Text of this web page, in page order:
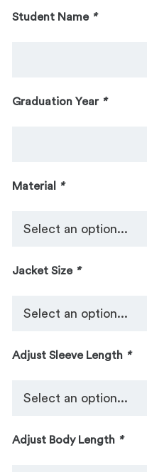
Student Name *
Graduation Year *
Material *
Jacket Size *
Adjust Sleeve Length *
Adjust Body Length *